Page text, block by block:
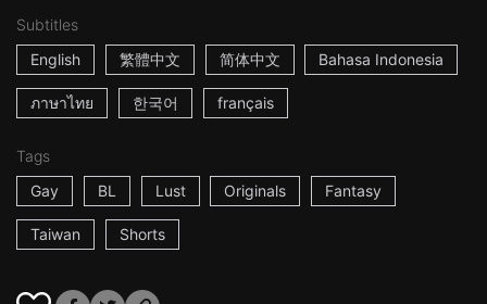
Subtitles
English
繁體中文 简体中文 Bahasa Indonesia
ภาษาไทย 한국어 français
Tags
Gay
BL Lust Originals Fantasy
Taiwan Shorts